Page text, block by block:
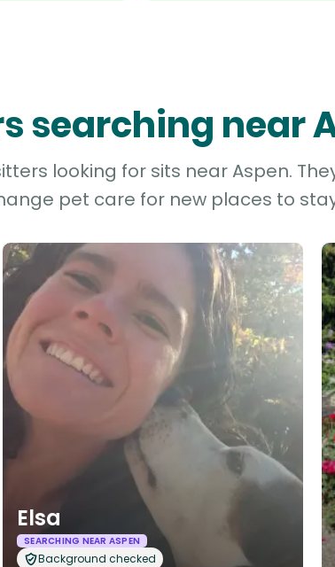
searching near
looking for sits near Aspen.
pet care for new places to
Elsa
SEARCHING NEAR ASPEN
Background checked